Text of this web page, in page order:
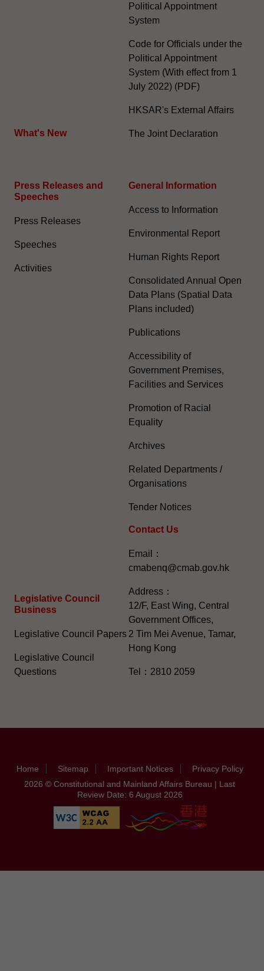
What's New
Political Appointment
System
Code for Officials under the
Political Appointment
System (With effect from 1
July 2022) (PDF)
HKSAR's External Affairs
The Joint Declaration
Press Releases and
Speeches
Press Releases
Speeches
Activities
Legislative Council
Business
Legislative Council Papers
Legislative Council
Questions
General Information​
Access to Information
Environmental Report
Human Rights Report
Consolidated Annual Open
Data Plans (Spatial Data
Plans included)
Publications
Accessibility of
Government Premises,
Facilities and Services
Promotion of Racial
Equality
Archives
Related Departments /
Organisations
Tender Notices
Contact Us
Email：
cmabenq@cmab.gov.hk​
Address：
12/F, East Wing, Central
Government Offices,
2 Tim Mei Avenue, Tamar,
Hong Kong
Tel：2810 2059
Home Sitemap Important Notices
Privacy Policy
2026 © Constitutional and Mainland Affairs Bureau | Last
Review Date: 6 August 2026